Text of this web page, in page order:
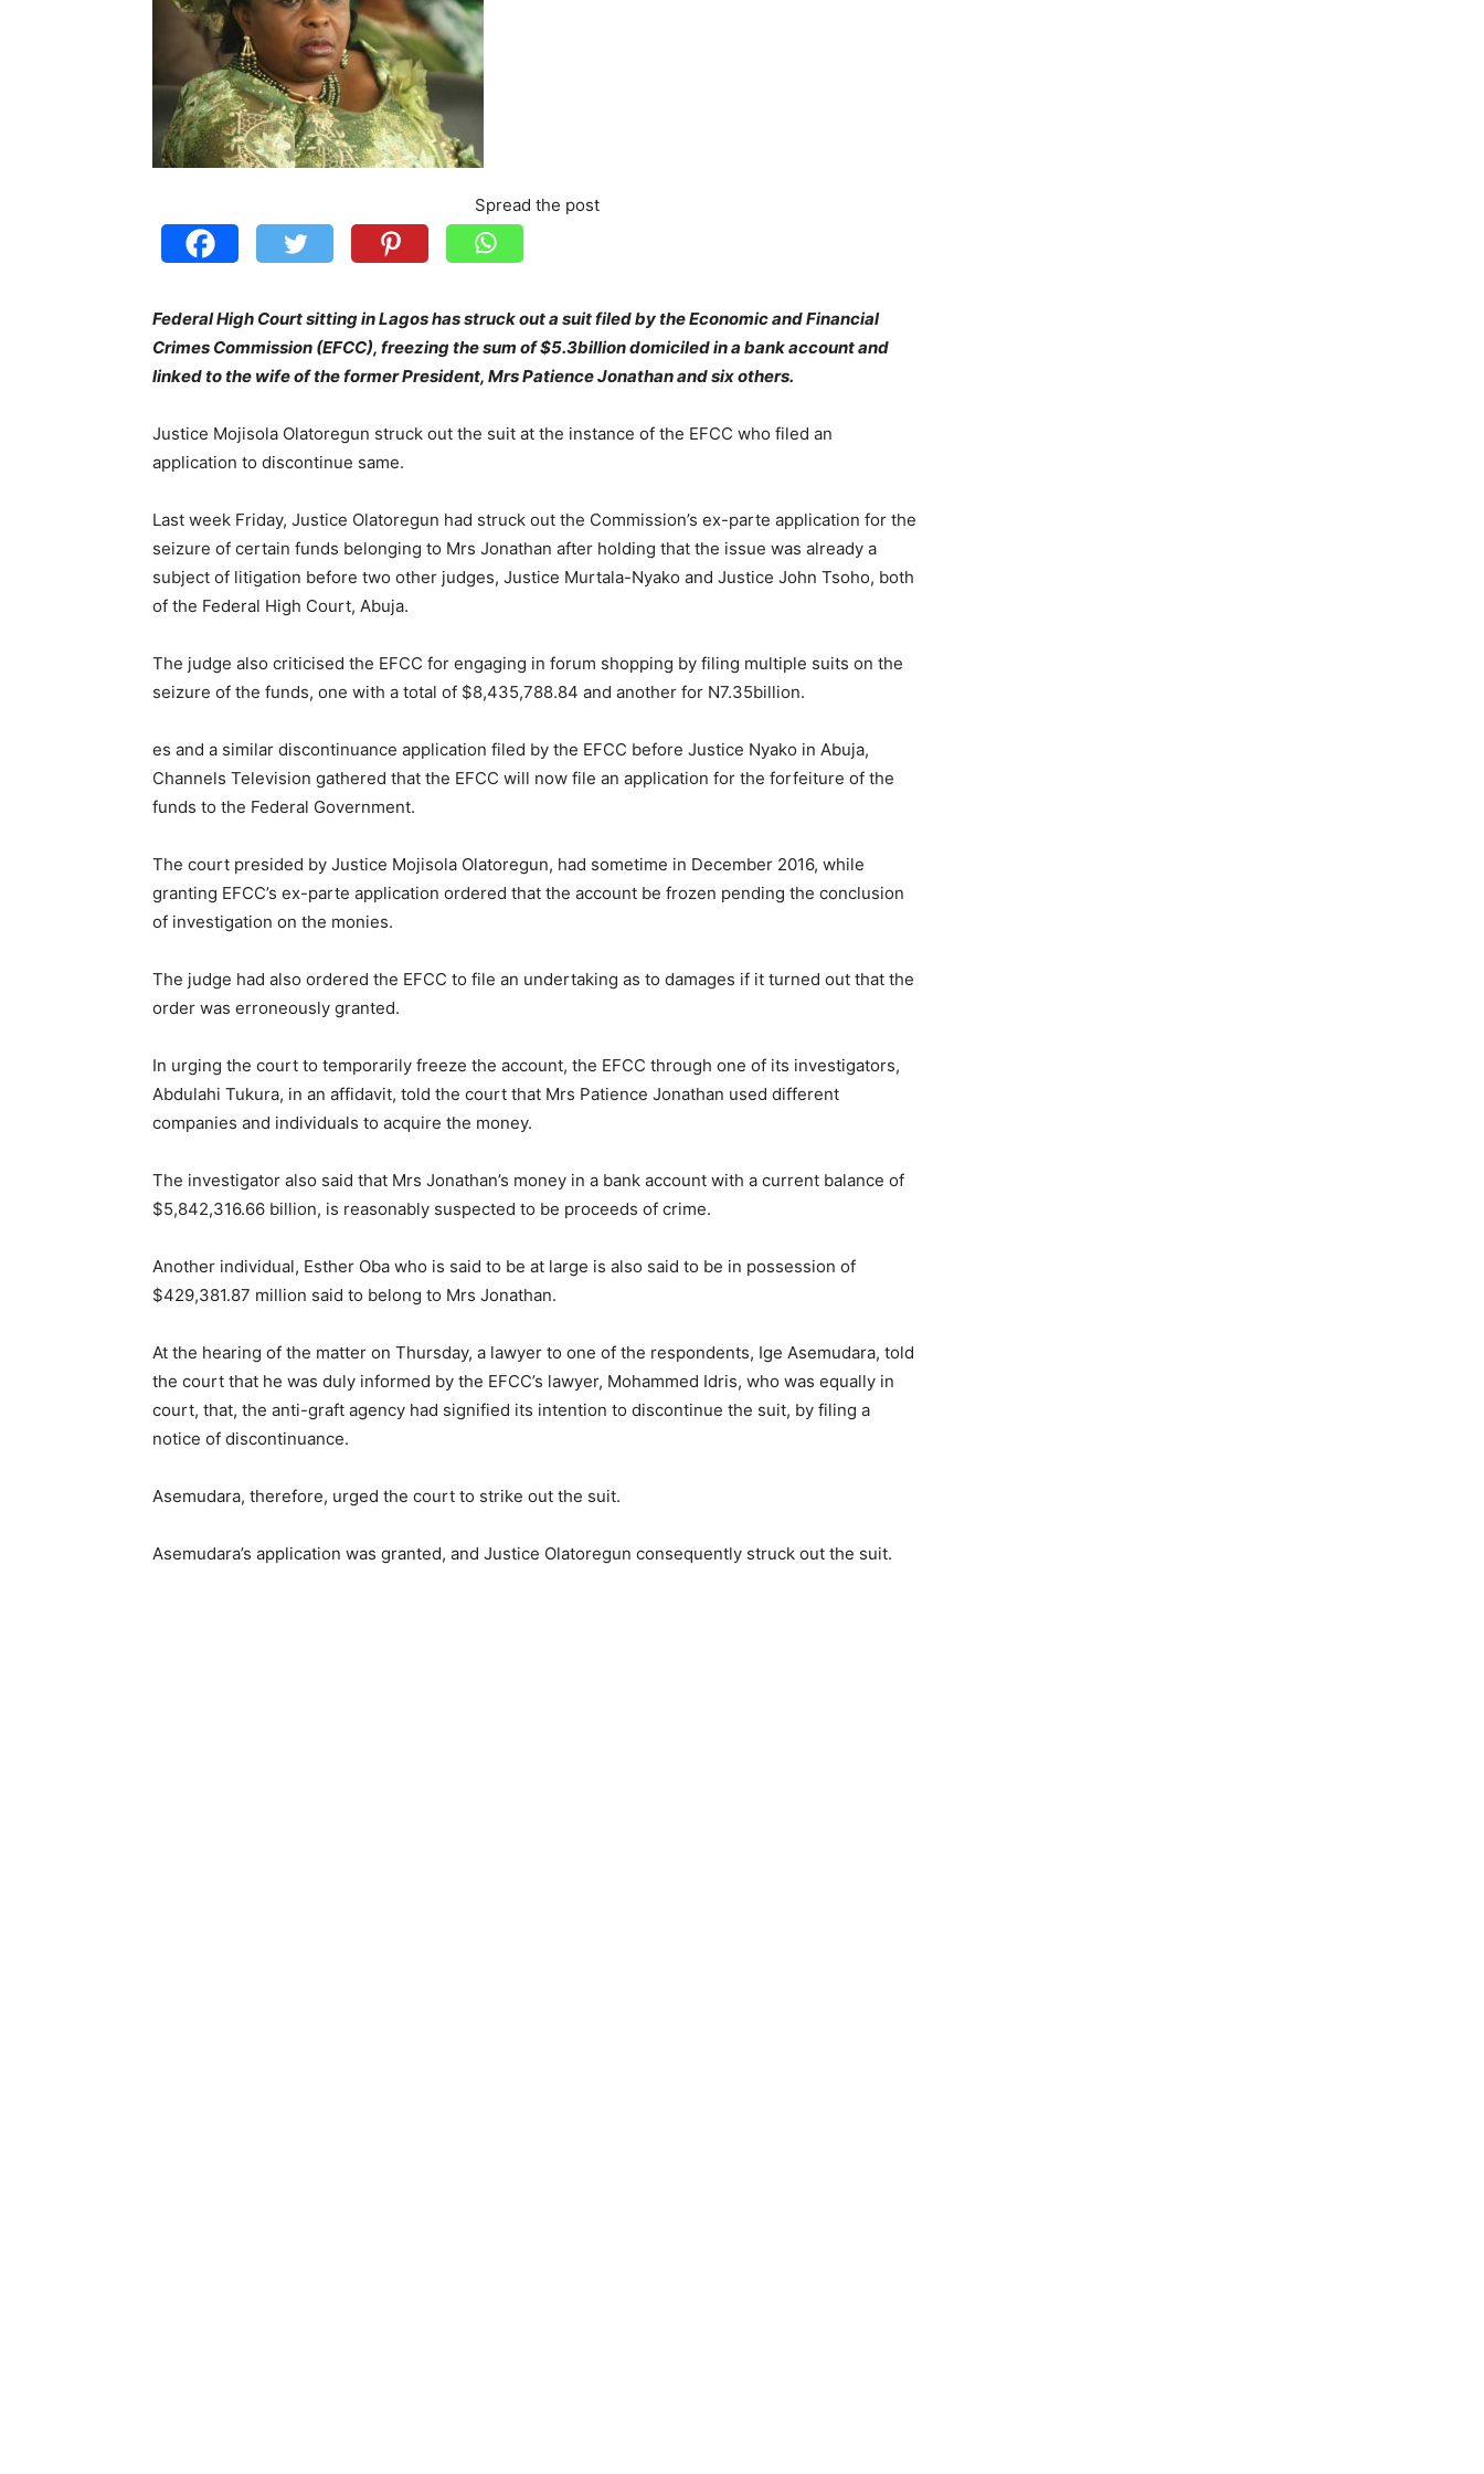
Spread the post
Federal High Court sitting in Lagos has struck out a suit filed by the Economic and Financial
Crimes Commission (EFCC), freezing the sum of $5.3billion domiciled in a bank account and
linked to the wife of the former President, Mrs Patience Jonathan and six others.
Justice Mojisola Olatoregun struck out the suit at the instance of the EFCC who filed an
application to discontinue same.
Last week Friday, Justice Olatoregun had struck out the Commission’s ex-parte application for the
seizure of certain funds belonging to Mrs Jonathan after holding that the issue was already a
subject of litigation before two other judges, Justice Murtala-Nyako and Justice John Tsoho, both
of the Federal High Court, Abuja.
The judge also criticised the EFCC for engaging in forum shopping by filing multiple suits on the
seizure of the funds, one with a total of $8,435,788.84 and another for N7.35billion.
es and a similar discontinuance application filed by the EFCC before Justice Nyako in Abuja,
Channels Television gathered that the EFCC will now file an application for the forfeiture of the
funds to the Federal Government.
The court presided by Justice Mojisola Olatoregun, had sometime in December 2016, while
granting EFCC’s ex-parte application ordered that the account be frozen pending the conclusion
of investigation on the monies.
The judge had also ordered the EFCC to file an undertaking as to damages if it turned out that the
order was erroneously granted.
In urging the court to temporarily freeze the account, the EFCC through one of its investigators,
Abdulahi Tukura, in an affidavit, told the court that Mrs Patience Jonathan used different
companies and individuals to acquire the money.
The investigator also said that Mrs Jonathan’s money in a bank account with a current balance of
$5,842,316.66 billion, is reasonably suspected to be proceeds of crime.
Another individual, Esther Oba who is said to be at large is also said to be in possession of
$429,381.87 million said to belong to Mrs Jonathan.
At the hearing of the matter on Thursday, a lawyer to one of the respondents, Ige Asemudara, told
the court that he was duly informed by the EFCC’s lawyer, Mohammed Idris, who was equally in
court, that, the anti-graft agency had signified its intention to discontinue the suit, by filing a
notice of discontinuance.
Asemudara, therefore, urged the court to strike out the suit.
Asemudara’s application was granted, and Justice Olatoregun consequently struck out the suit.